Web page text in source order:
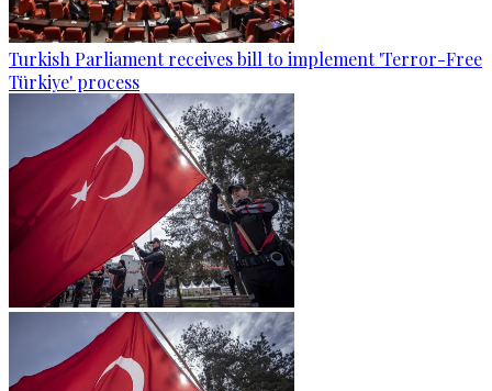
Turkish Parliament receives bill to implement 'Terror-Free
Türkiye' process